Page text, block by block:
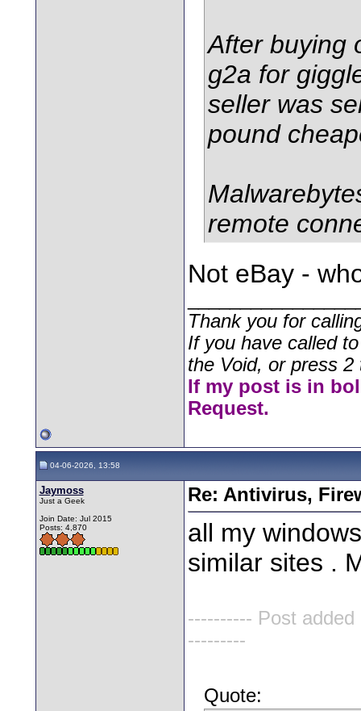
After buying
g2a for
seller was
pound
remote
Not eBay -
Thank you for
If you have called
the Void, or press
If my post is in
Request.
04-06-2026, 13:58
Jaymoss
Just a Geek
Join Date: Jul 2015
Posts: 4,870
Re: Antivirus,
all my
similar sites .
---------- Post
---------
Quote: